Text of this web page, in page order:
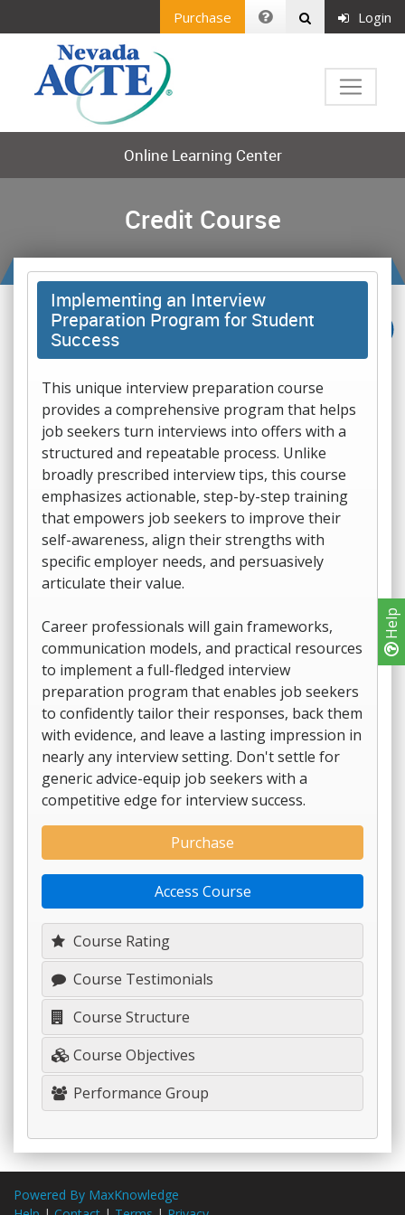
Help
Purchase Login
Online Learning Center
Credit Course
Implementing an Interview
Preparation Program for Student
Success
This unique interview preparation course
provides a comprehensive program that helps
job seekers turn interviews into offers with a
structured and repeatable process. Unlike
broadly prescribed interview tips, this course
emphasizes actionable, step-by-step training
that empowers job seekers to improve their
self-awareness, align their strengths with
specific employer needs, and persuasively
articulate their value.
Career professionals will gain frameworks,
communication models, and practical resources
to implement a full-fledged interview
preparation program that enables job seekers
to confidently tailor their responses, back them
with evidence, and leave a lasting impression in
nearly any interview setting. Don't settle for
generic advice-equip job seekers with a
competitive edge for interview success.
Course Rating
Course Testimonials
Course Structure
Course Objectives
Performance Group
Purchase
Access Course
Powered By MaxKnowledge